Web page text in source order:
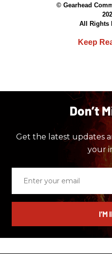
© Gearhead
All Rights
Don’t
Get the latest updates
your
email
I’M